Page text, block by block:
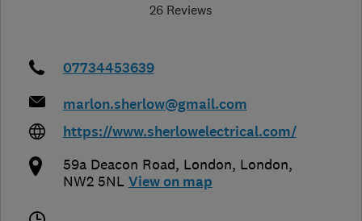
26 Reviews
07734453639
marlon.sherlow@gmail.com
https://www.sherlowelectrical.com/
59a Deacon Road, London, London,
NW2 5NL View on map